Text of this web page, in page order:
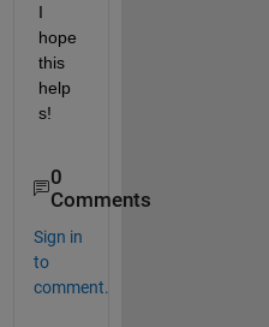
I
hope
this
help
s!
0
Comments
Sign in
to
comment.